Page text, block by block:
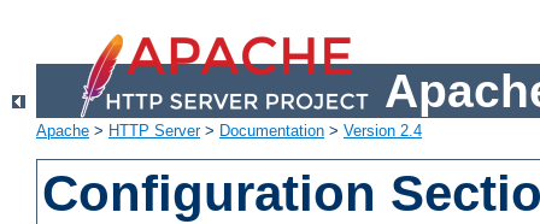
Apache > HTTP Server> Documentation > Version 2.4
Configuration